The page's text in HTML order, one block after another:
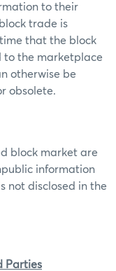
to their
trade is
that the block
to the marketplace
otherwise be
obsolete.
block market are
information
not disclosed in the
Parties